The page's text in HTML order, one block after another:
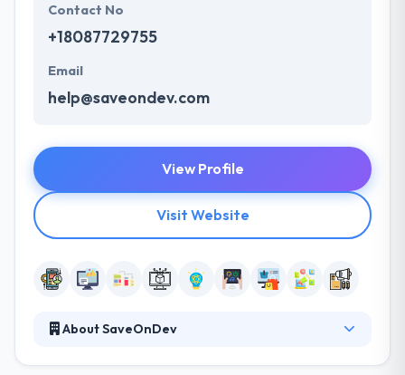
Contact No
+18087729755
Email
help@saveondev.com
View Profile
Visit Website
About SaveOnDev